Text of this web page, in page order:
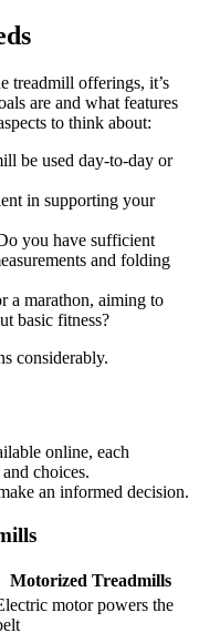
treadmill offerings, it’s
are and what features
to think about:
be used day-to-day or
in supporting your
you have sufficient
and folding
a marathon, aiming to
basic fitness?
considerably.
online, each
choices.
an informed decision.
Motorized Treadmills
motor powers the